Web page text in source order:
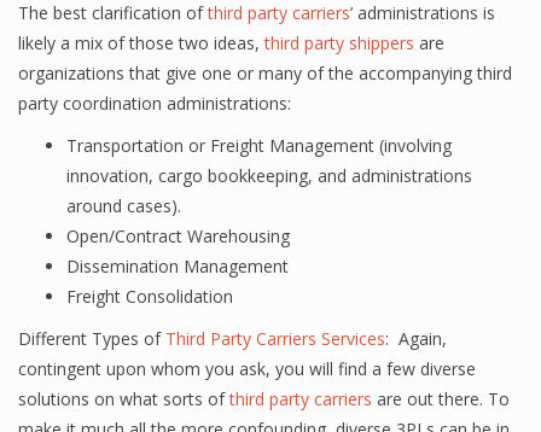
The best clarification ofthird party carriers’ administrations is
likely a mix of those two ideas,third party shippers are
organizations that give one or many of the accompanying third
party coordination administrations:
Transportation or Freight Management (involving
innovation, cargo bookkeeping, and administrations
around cases).
Open/Contract Warehousing
Dissemination Management
Freight Consolidation
Different Types of Third Party Carriers Services: Again,
contingent upon whom you ask, you will find a few diverse
solutions on what sorts ofthird party carriers are out there. To